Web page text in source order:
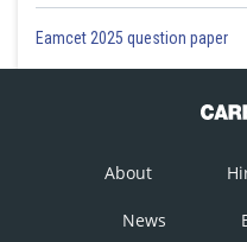
Eamcet 2025 question paper
About
News